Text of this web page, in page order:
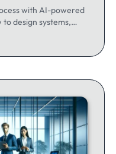
with AI-powered
design systems,
- whether